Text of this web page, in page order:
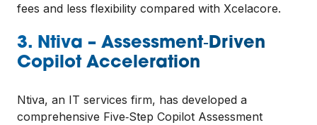
fees and less flexibility compared with Xcelacore.
3. Ntiva – Assessment‑Driven
Copilot Acceleration
Ntiva, an IT services firm, has developed a
comprehensive Five‑Step Copilot Assessment